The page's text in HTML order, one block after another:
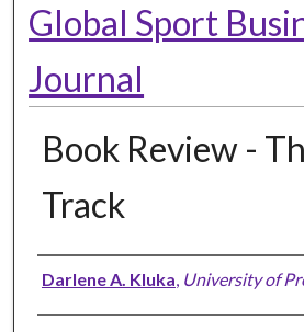
Global Sport
Journal
Book Review -
Track
Authors
Darlene A. Kluka, University of